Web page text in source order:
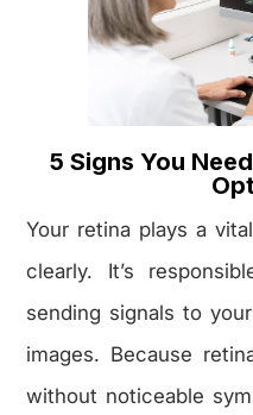
5 Signs You
Your retina plays a
clearly. It’s
sending signals to
images. Because
without noticeable